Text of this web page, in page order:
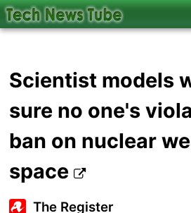
Scientist models
sure no one's
ban on nuclear
space
The Register